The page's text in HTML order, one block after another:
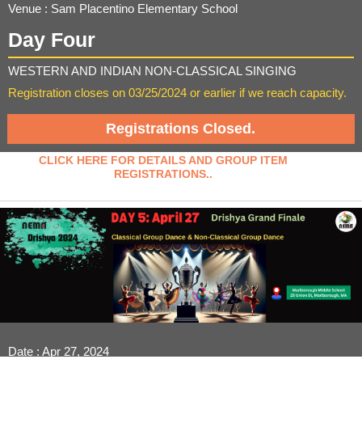
Venue : Sam Placentino Elementary School
Day Four
WESTERN AND INDIAN NON-CLASSICAL SINGING
Registration closes on 03/25/2024 or earlier if we reach capacity.
Registrations Closed.
CLICK HERE FOR DETAILS AND GROUP ITEM
REGISTRATIONS..
Date : Apr 27, 2024